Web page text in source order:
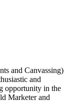
and Canvassing)
and
opportunity in the
Marketer and